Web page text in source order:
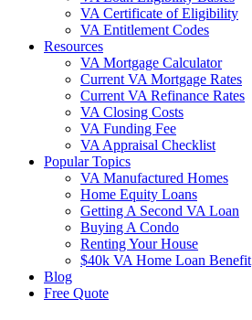
VA Certificate of Eligibility
VA Entitlement Codes
Resources
VA Mortgage Calculator
Current VA Mortgage Rates
Current VA Refinance Rates
VA Closing Costs
VA Funding Fee
VA Appraisal Checklist
Popular Topics
VA Manufactured Homes
Home Equity Loans
Getting A Second VA Loan
Buying A Condo
Renting Your House
$40k VA Home Loan Benefit
Blog
Free Quote